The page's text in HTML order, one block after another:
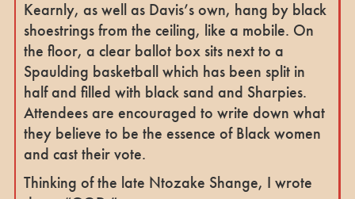
Kearnly, as well as Davis’s own, hang by black
shoestrings from the ceiling, like a mobile. On
the floor, a clear ballot box sits next to a
Spaulding basketball which has been split in
half and filled with black sand and Sharpies.
Attendees are encouraged to write down what
they believe to be the essence of Black women
and cast their vote.
Thinking of the late Ntozake Shange, I wrote